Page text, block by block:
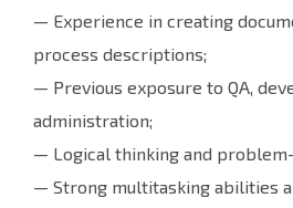
— Experience in creating
process descriptions;
— Previous exposure to QA,
administration;
— Logical thinking and
— Strong multitasking abilities